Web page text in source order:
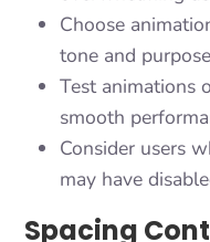
Choose
tone and purpose
Test animations
smooth
Consider users
may have
Spacing